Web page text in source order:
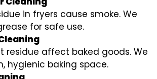
in fryers cause smoke. We
for safe use.
residue affect baked goods. We
hygienic baking space.